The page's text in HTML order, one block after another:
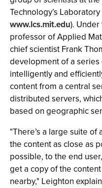
Technology’s
www.lcs.mit.edu). Under
professor of Applied
chief scientist Frank
development of a
intelligently and
content from a central
distributed servers,
based on geographic
"There’s a large suite
the content as close as
possible, to the end
get a copy of the
nearby," Leighton